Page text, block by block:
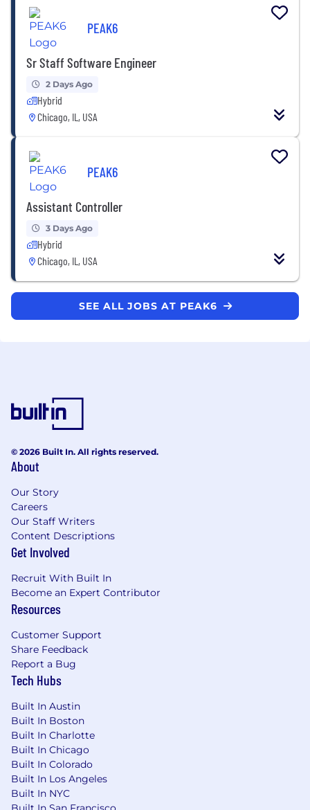
PEAK6
Sr Staff Software Engineer
2 Days Ago
Hybrid
Chicago, IL, USA
PEAK6
Assistant Controller
3 Days Ago
Hybrid
Chicago, IL, USA
SEE ALL JOBS AT PEAK6
© 2026 Built In. All rights reserved.
About
Our Story
Careers
Our Staff Writers
Content Descriptions
Get Involved
Recruit With Built In
Become an Expert Contributor
Resources
Customer Support
Share Feedback
Report a Bug
Tech Hubs
Built In Austin
Built In Boston
Built In Charlotte
Built In Chicago
Built In Colorado
Built In Los Angeles
Built In NYC